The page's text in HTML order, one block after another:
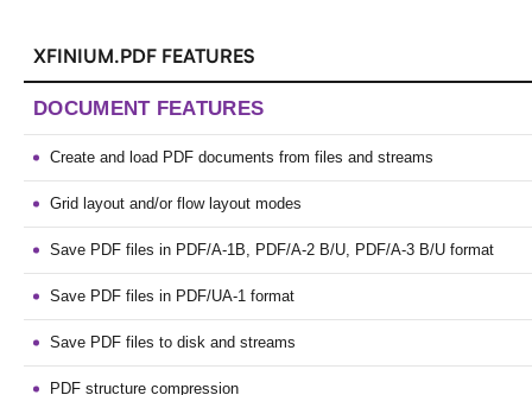
XFINIUM.PDF FEATURES
DOCUMENT FEATURES
Create and load PDF documents from files and streams
Grid layout and/or flow layout modes
Save PDF files in PDF/A-1B, PDF/A-2 B/U, PDF/A-3 B/U format
Save PDF files in PDF/UA-1 format
Save PDF files to disk and streams
PDF structure compression